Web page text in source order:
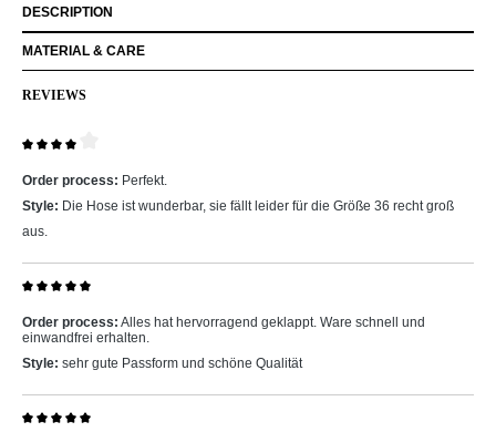
DESCRIPTION
MATERIAL & CARE
REVIEWS
Order process: Perfekt.
Style: Die Hose ist wunderbar, sie fällt leider für die Größe 36 recht groß
aus.
Order process: Alles hat hervorragend geklappt. Ware schnell und
einwandfrei erhalten.
Style: sehr gute Passform und schöne Qualität